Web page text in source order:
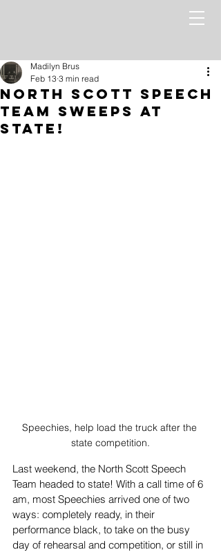
North Scott Speech
Team Sweeps at
State!
Madilyn Brus
Feb 13 3 min read
Speechies, help load the truck after the
state competition.
Last weekend, the North Scott Speech
Team headed to state! With a call time of 6
am, most Speechies arrived one of two
ways: completely ready, in their
performance black, to take on the busy
day of rehearsal and competition, or still in